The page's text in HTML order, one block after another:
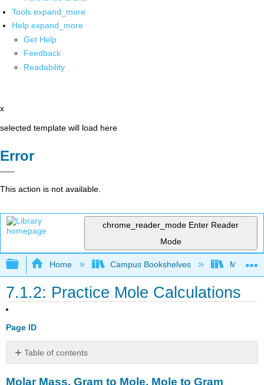
Tools expand_more
Help expand_more
Get Help
Feedback
Readability
x
selected template will load here
Error
This action is not available.
chrome_reader_mode Enter Reader
Mode
Expand/collapse global hierarchy
Home Campus Bookshelves
7.1.2: Practice Mole Calculations
Page ID
Table of contents
Mass,
Molar Mass, Gram to Mole, Mole to Gram